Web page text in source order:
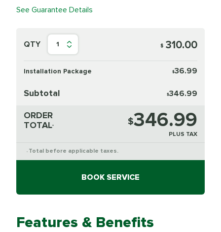
See Guarantee Details
QTY 1 $ 310.00
Installation Package $36.99
Subtotal $346.99
ORDER
TOTAL* $346.99
PLUS TAX
* Total before applicable taxes.
BOOK SERVICE
Features & Benefits